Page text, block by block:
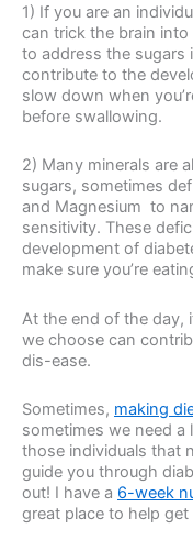
1) If you are an
can trick the brain
to address the sugars
contribute to the
slow down when
before swallowing.
2) Many minerals are
sugars, sometimes
and Magnesium to
sensitivity. These
development of
make sure you’re
At the end of the day,
we choose can
dis-ease.
Sometimes, making
sometimes we need a
those individuals that
guide you through
out! I have a 6-week
great place to help